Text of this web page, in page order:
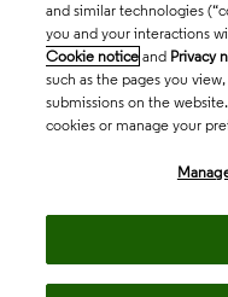
and similar technologies
you and your interactions
Cookie notice and Privacy
such as the pages you
submissions on the
cookies or manage your